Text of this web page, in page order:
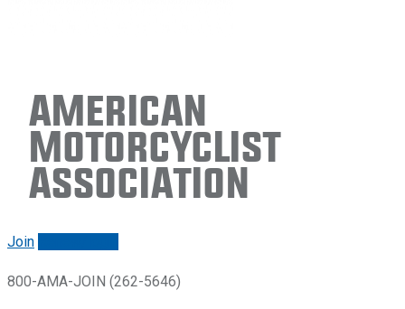
American
Motorcyclist
Association
Join
800-AMA-JOIN (262-5646)